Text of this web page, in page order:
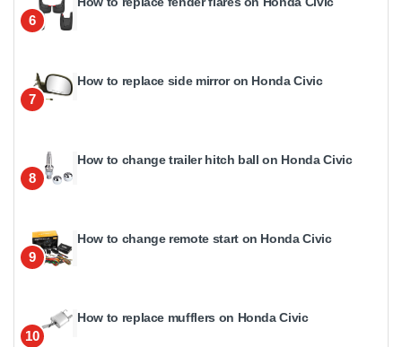
6
7
How to replace side mirror on Honda Civic
8
How to change trailer hitch ball on Honda Civic
9
How to change remote start on Honda Civic
10
How to replace mufflers on Honda Civic